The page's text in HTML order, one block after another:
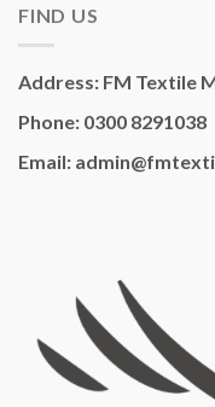
FIND US
Address: FM Textile
Phone: 0300 8291038
Email: